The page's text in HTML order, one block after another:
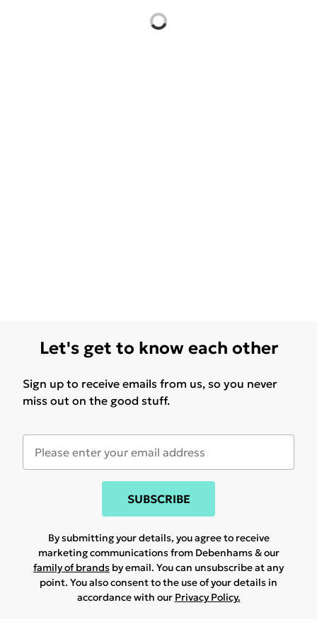
Let's get to know each other
Sign up to receive emails from us, so you never
miss out on the good stuff.
SUBSCRIBE
By submitting your details, you agree to receive
marketing communications from Debenhams & our
family of brands by email. You can unsubscribe at any
point. You also consent to the use of your details in
accordance with our Privacy Policy.